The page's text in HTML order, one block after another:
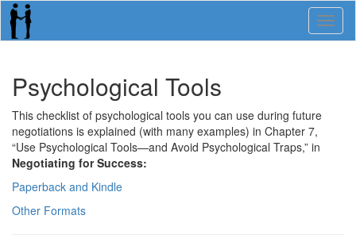
Psychological Tools
This checklist of psychological tools you can use during future
negotiations is explained (with many examples) in Chapter 7,
“Use Psychological Tools—and Avoid Psychological Traps,” in
Negotiating for Success:
Paperback and Kindle
Other Formats